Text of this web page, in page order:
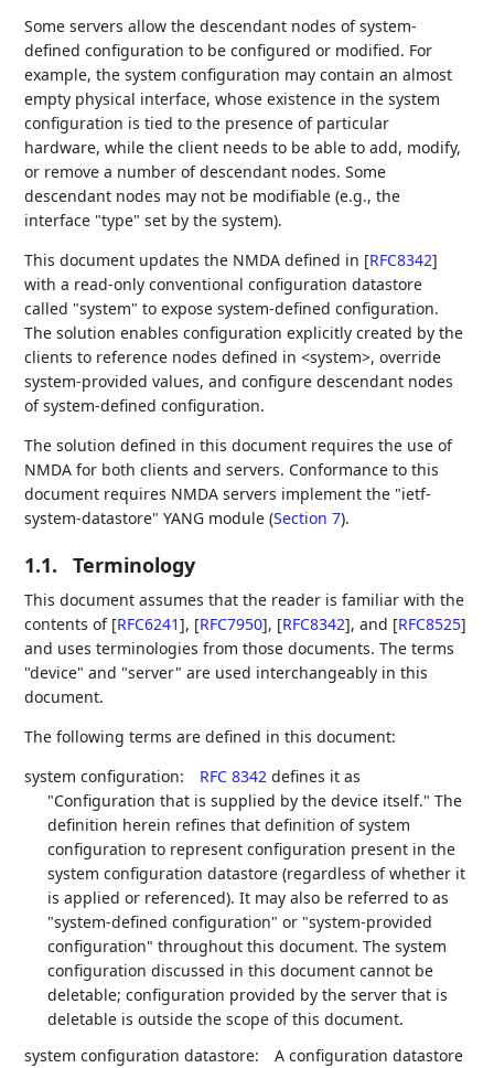
Some servers allow the descendant nodes of system-
defined configuration to be configured or modified. For
example, the system configuration may contain an almost
empty physical interface, whose existence in the system
configuration is tied to the presence of particular
hardware, while the client needs to be able to add, modify,
or remove a number of descendant nodes. Some
descendant nodes may not be modifiable (e.g., the
interface "type" set by the system).
This document updates the NMDA defined in [RFC8342]
with a read-only conventional configuration datastore
called "system" to expose system-defined configuration.
The solution enables configuration explicitly created by the
clients to reference nodes defined in <system>, override
system-provided values, and configure descendant nodes
of system-defined configuration.
The solution defined in this document requires the use of
NMDA for both clients and servers. Conformance to this
document requires NMDA servers implement the "ietf-
system-datastore" YANG module (Section 7).
1.1. Terminology
This document assumes that the reader is familiar with the
contents of [RFC6241], [RFC7950], [RFC8342], and [RFC8525]
and uses terminologies from those documents. The terms
"device" and "server" are used interchangeably in this
document.
The following terms are defined in this document:
system configuration:
RFC 8342 defines it as
"Configuration that is supplied by the device itself." The
definition herein refines that definition of system
configuration to represent configuration present in the
system configuration datastore (regardless of whether it
is applied or referenced). It may also be referred to as
"system-defined configuration" or "system-provided
configuration" throughout this document. The system
configuration discussed in this document cannot be
deletable; configuration provided by the server that is
deletable is outside the scope of this document.
system configuration datastore:
A configuration datastore